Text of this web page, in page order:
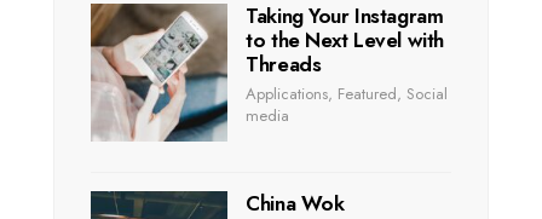
Taking Your Instagram
to the Next Level with
Threads
Applications, Featured, Social
media
China Wok